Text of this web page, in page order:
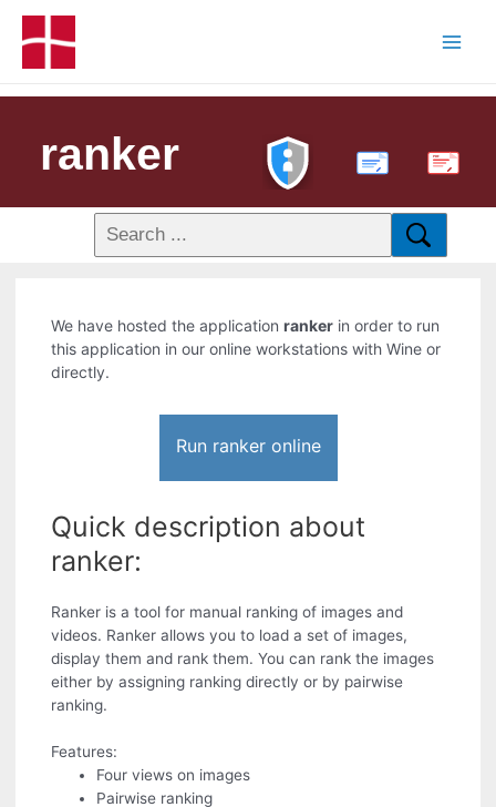
ranker PDF
We have hosted the applicationranker in order to run
this application in our online workstations with Wine or
directly.
Run ranker online
Quick description about
ranker:
Ranker is a tool for manual ranking of images and
videos. Ranker allows you to load a set of images,
display them and rank them. You can rank the images
either by assigning ranking directly or by pairwise
ranking.
Features:
Four views on images
Pairwise ranking